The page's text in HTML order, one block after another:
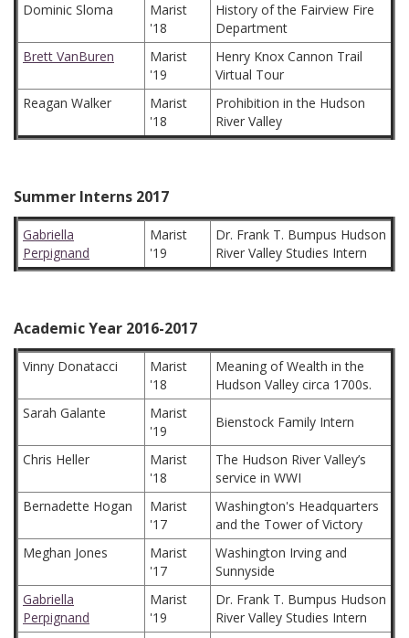
Dominic Sloma
Marist
'18
History of the Fairview Fire
Department
Brett VanBuren
Marist
'19
Henry Knox Cannon Trail
Virtual Tour
Reagan Walker
Marist
'18
Prohibition in the Hudson
River Valley
Summer Interns 2017
Gabriella
Perpignand
Marist
'19
Dr. Frank T. Bumpus Hudson
River Valley Studies Intern
Academic Year 2016-2017
Vinny Donatacci
Marist
'18
Meaning of Wealth in the
Hudson Valley circa 1700s.
Sarah Galante
Marist
'19
Bienstock Family Intern
Chris Heller
Marist
'18
The Hudson River Valley’s
service in WWI
Bernadette Hogan
Marist
'17
Washington's Headquarters
and the Tower of Victory
Meghan Jones
Marist
'17
Washington Irving and
Sunnyside
Gabriella
Perpignand
Marist
'19
Dr. Frank T. Bumpus Hudson
River Valley Studies Intern